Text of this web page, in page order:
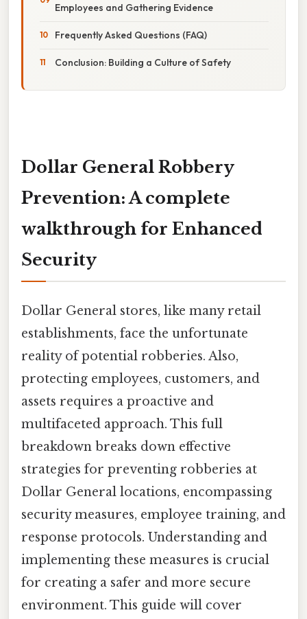
Employees and Gathering Evidence
Frequently Asked Questions (FAQ)
Conclusion: Building a Culture of Safety
Dollar General Robbery
Prevention: A complete
walkthrough for Enhanced
Security
Dollar General stores, like many retail
establishments, face the unfortunate
reality of potential robberies. Also,
protecting employees, customers, and
assets requires a proactive and
multifaceted approach. This full
breakdown breaks down effective
strategies for preventing robberies at
Dollar General locations, encompassing
security measures, employee training, and
response protocols. Understanding and
implementing these measures is crucial
for creating a safer and more secure
environment. This guide will cover